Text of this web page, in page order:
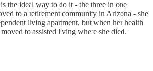
the ideal way to do it - the three in one
to a retirement community in Arizona - she
living apartment, but when her health
to assisted living where she died.